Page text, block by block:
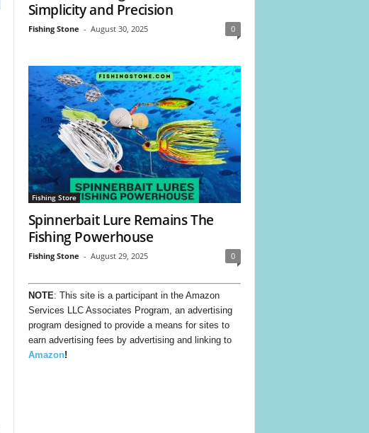
Simplicity and Precision
Fishing Stone - August 30, 2025 0
Fishing Store
Spinnerbait Lure Remains The
Fishing Powerhouse
Fishing Stone - August 29, 2025 0
NOTE: This site is a participant in the Amazon
Services LLC Associates Program, an advertising
program designed to provide a means for sites to
earn advertising fees by advertising and linking to
Amazon!